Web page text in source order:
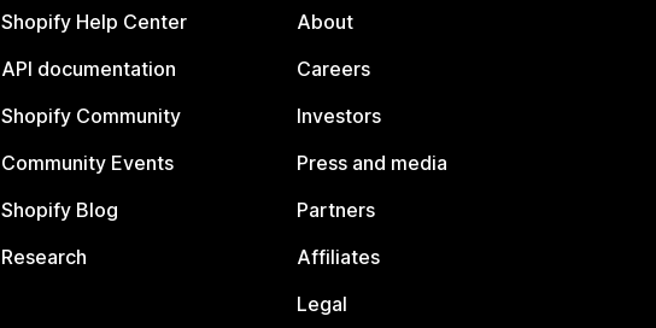
Shopify Help Center
API documentation
Shopify Community
Community Events
Shopify Blog
Research
About
Careers
Investors
Press and media
Partners
Affiliates
Legal